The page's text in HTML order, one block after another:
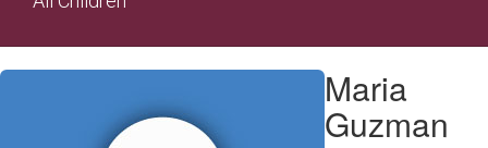
Maria,
Maria
Guzman